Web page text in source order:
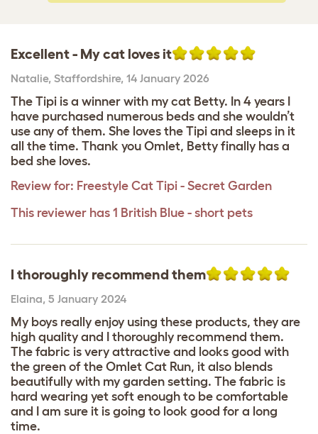
Excellent - My cat loves it
Natalie, Staffordshire, 14 January 2026
The Tipi is a winner with my cat Betty. In 4 years I
have purchased numerous beds and she wouldn’t
use any of them. She loves the Tipi and sleeps in it
all the time. Thank you Omlet, Betty finally has a
bed she loves.
Review for: Freestyle Cat Tipi - Secret Garden
This reviewer has 1 British Blue - short pets
I thoroughly recommend them
Elaina, 5 January 2024
My boys really enjoy using these products, they are
high quality and I thoroughly recommend them.
The fabric is very attractive and looks good with
the green of the Omlet Cat Run, it also blends
beautifully with my garden setting. The fabric is
hard wearing yet soft enough to be comfortable
and I am sure it is going to look good for a long
time.